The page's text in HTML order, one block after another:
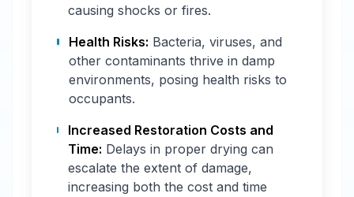
causing shocks or fires.
Health Risks: Bacteria, viruses, and
other contaminants thrive in damp
environments, posing health risks to
occupants.
Increased Restoration Costs and
Time: Delays in proper drying can
escalate the extent of damage,
increasing both the cost and time